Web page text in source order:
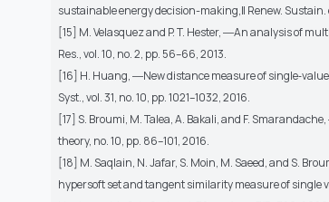
sustainable energy decision-making,‖ Renew. Sustain.
[15] M. Velasquez and P. T. Hester, ―An analysis of
Res., vol. 10, no. 2, pp. 56–66, 2013.
[16] H. Huang, ―New distance measure of
Syst., vol. 31, no. 10, pp. 1021–1032, 2016.
[17] S. Broumi, M. Talea, A. Bakali, and F.
theory, no. 10, pp. 86–101, 2016.
[18] M. Saqlain, N. Jafar, S. Moin, M. Saeed, and S.
hypersoft set and tangent similarity measure of single